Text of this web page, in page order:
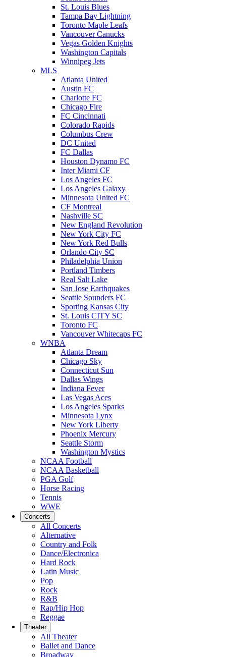
St. Louis Blues
Tampa Bay Lightning
Toronto Maple Leafs
Vancouver Canucks
Vegas Golden Knights
Washington Capitals
Winnipeg Jets
MLS
Atlanta United
Austin FC
Charlotte FC
Chicago Fire
FC Cincinnati
Colorado Rapids
Columbus Crew
DC United
FC Dallas
Houston Dynamo FC
Inter Miami CF
Los Angeles FC
Los Angeles Galaxy
Minnesota United FC
CF Montreal
Nashville SC
New England Revolution
New York City FC
New York Red Bulls
Orlando City SC
Philadelphia Union
Portland Timbers
Real Salt Lake
San Jose Earthquakes
Seattle Sounders FC
Sporting Kansas City
St. Louis CITY SC
Toronto FC
Vancouver Whitecaps FC
WNBA
Atlanta Dream
Chicago Sky
Connecticut Sun
Dallas Wings
Indiana Fever
Las Vegas Aces
Los Angeles Sparks
Minnesota Lynx
New York Liberty
Phoenix Mercury
Seattle Storm
Washington Mystics
NCAA Football
NCAA Basketball
PGA Golf
Horse Racing
Tennis
WWE
Concerts
All Concerts
Alternative
Country and Folk
Dance/Electronica
Hard Rock
Latin Music
Pop
Rock
R&B
Rap/Hip Hop
Reggae
Theater
All Theater
Ballet and Dance
Broadway